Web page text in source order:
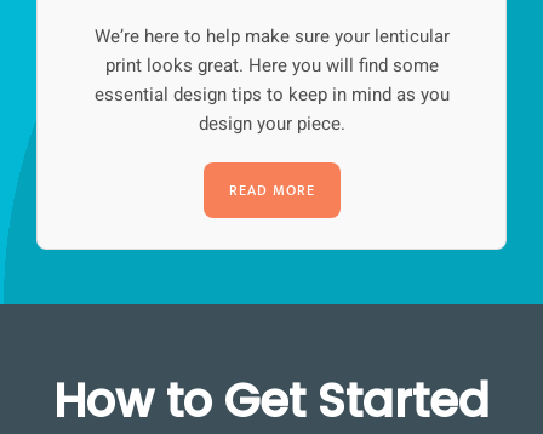
We’re here to help make sure your lenticular
print looks great. Here you will find some
essential design tips to keep in mind as you
design your piece.
READ MORE
How to Get Started